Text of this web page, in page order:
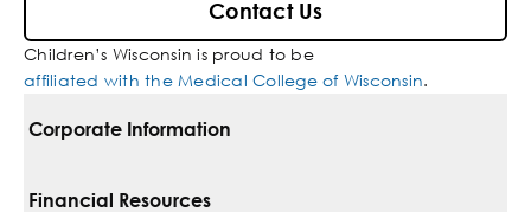
Contact Us
Children’s Wisconsin is proud to be
affiliated with the Medical College of Wisconsin.
Corporate Information
For Vendors
Financial Resources